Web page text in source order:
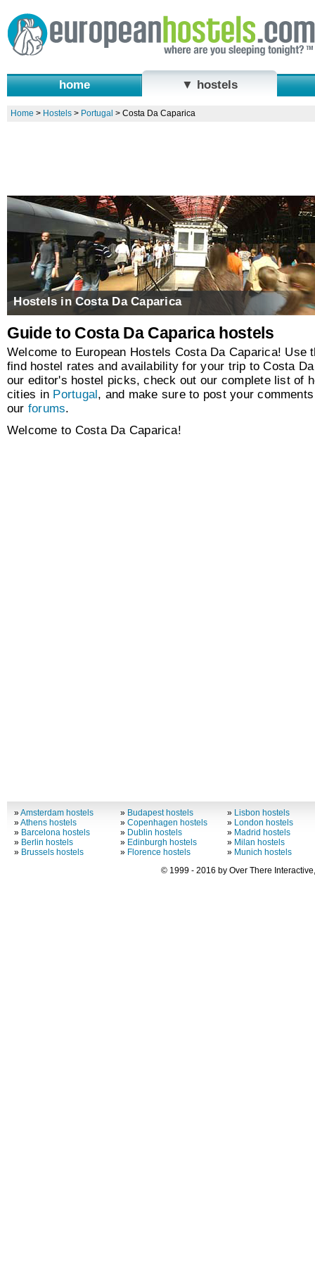
home ▼ hostels
Home > Hostels> Portugal > Costa Da Caparica
Hostels in Costa Da Caparica
Guide to Costa Da Caparica hostels
Welcome to European Hostels Costa Da Caparica! Use
find hostel rates and availability for your trip to Costa
our editor's hostel picks, check out our complete list of
cities in Portugal , and make sure to post your
our forums.
Welcome to Costa Da Caparica!
»Amsterdam hostels
»Athens hostels
» Barcelona hostels
» Berlin hostels
» Brussels hostels
» Budapest hostels
»Copenhagen hostels
» Dublin hostels
» Edinburgh hostels
» Florence hostels
» Lisbon hostels
» London hostels
» Madrid hostels
» Milan hostels
» Munich hostels
© 1999 - 2016 by Over There